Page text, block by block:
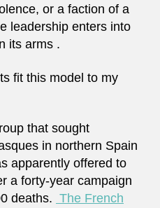
or a faction of a
leadership enters into
its arms .
fit this model to my
that sought
in northern Spain
apparently offered to
a forty-year campaign
deaths. The French